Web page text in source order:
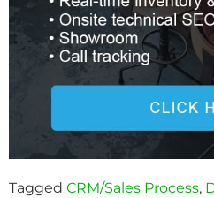
Tagged CRM/Sales Process,